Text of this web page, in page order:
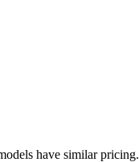
have similar pricing.